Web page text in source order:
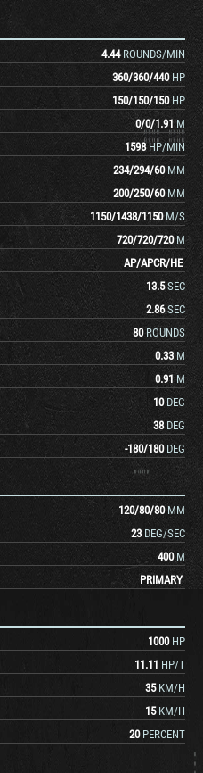
4.44 ROUNDS/MIN
360/360/440 HP
150/150/150 HP
0/0/1.91 M
1598 HP/MIN
234/294/60 MM
200/250/60 MM
1150/1438/1150 M/S
720/720/720 M
AP/APCR/HE
13.5 SEC
2.86 SEC
80 ROUNDS
0.33 M
0.91 M
10 DEG
38 DEG
-180/180 DEG
120/80/80 MM
23 DEG/SEC
400 M
PRIMARY
1000 HP
11.11 HP/T
35 KM/H
15 KM/H
20 PERCENT